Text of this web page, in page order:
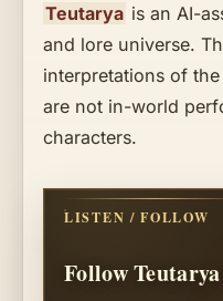
Teutarya is an AI-
and lore universe.
interpretations of
are not in-world
characters.
LISTEN / FOLLOW
Follow